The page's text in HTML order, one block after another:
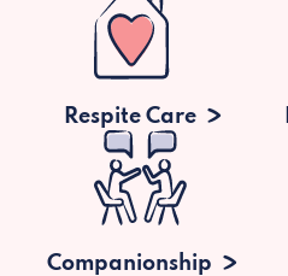
Respite Care
Companionship